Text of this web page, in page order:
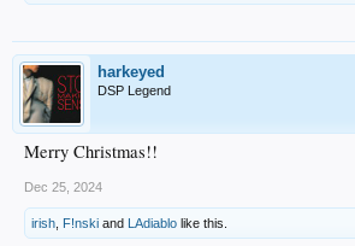
harkeyed
DSP Legend
Merry Christmas!!
Dec 25, 2024
irish, F!nski and LAdiablo like this.